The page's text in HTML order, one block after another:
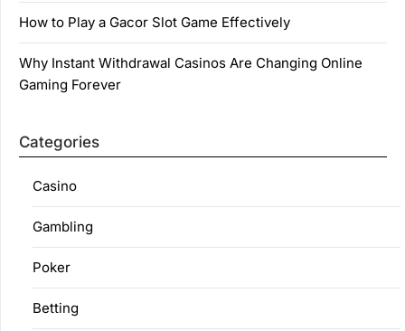
How to Play a Gacor Slot Game Effectively
Why Instant Withdrawal Casinos Are Changing Online
Gaming Forever
Categories
Casino
Gambling
Poker
Betting